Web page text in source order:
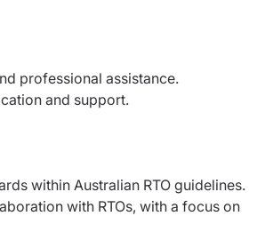
professional assistance.
and support.
within Australian RTO guidelines.
with RTOs, with a focus on